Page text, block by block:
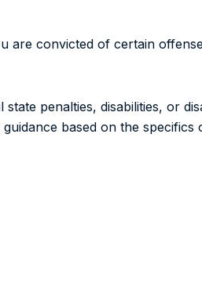
are convicted of certain
state penalties, disabilities, or
based on the specifics